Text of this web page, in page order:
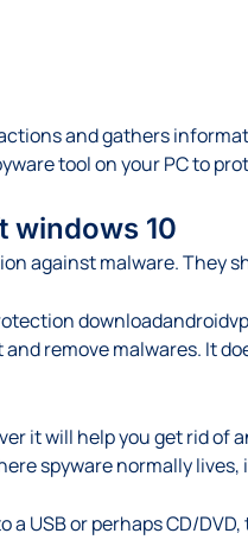
and gathers
tool on your PC to
windows 10
against malware. They
remove malwares. It
it will help you get rid of
spyware normally
USB or perhaps CD/